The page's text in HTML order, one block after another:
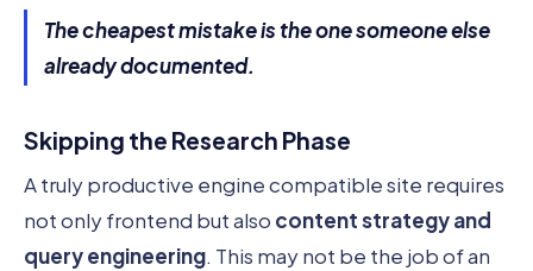
The cheapest mistake is the one someone else
already documented.
Skipping the Research Phase
A truly productive engine compatible site requires
not only frontend but also content strategy and
query engineering. This may not be the job of an